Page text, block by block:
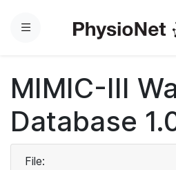
Menu
MIMIC-III
Database
File: